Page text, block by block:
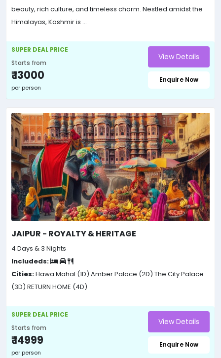
beauty, rich culture, and timeless charm. Nestled amidst the
Himalayas, Kashmir is ...
SUPER DEAL PRICE
Starts from
₹ 13000
per person
View Details
Enquire Now
JAIPUR - ROYALTY & HERITAGE
4 Days & 3 Nights
Includeds:
Cities:Hawa Mahal (1D) Amber Palace (2D) The City Palace
(3D) RETURN HOME (4D)
SUPER DEAL PRICE
Starts from
₹ 14999
per person
View Details
Enquire Now